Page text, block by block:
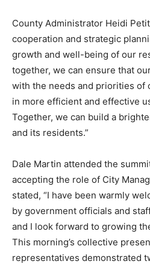
County Administrator Heidi
cooperation and strategic
growth and well-being of our
together, we can ensure that
with the needs and priorities of
in more efficient and effective
Together, we can build a
and its residents.”
Dale Martin attended the
accepting the role of City
stated, “I have been warmly
by government officials and
and I look forward to growing
This morning’s collective
representatives demonstrated